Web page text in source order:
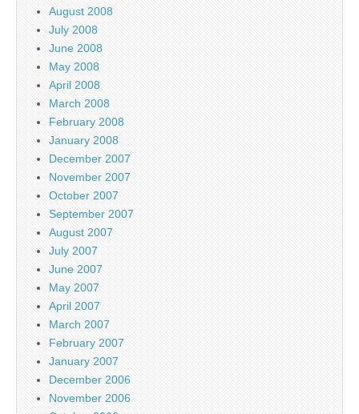
August 2008
July 2008
June 2008
May 2008
April 2008
March 2008
February 2008
January 2008
December 2007
November 2007
October 2007
September 2007
August 2007
July 2007
June 2007
May 2007
April 2007
March 2007
February 2007
January 2007
December 2006
November 2006